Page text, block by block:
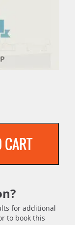
CART
for additional
to book this